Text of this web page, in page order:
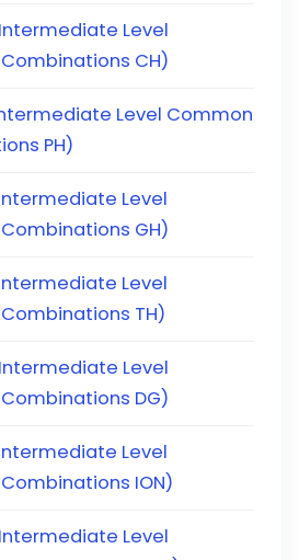
Level
CH)
Level Common
PH)
Level
GH)
Level
TH)
Level
DG)
Level
ION)
Level